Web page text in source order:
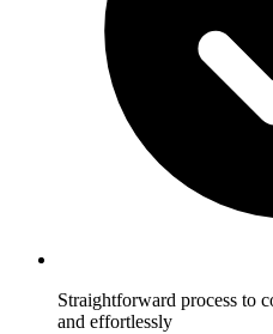
Straightforward process to
and effortlessly